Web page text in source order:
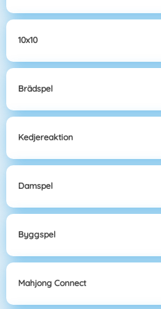
10x10
Brädspel
Kedjereaktion
Damspel
Byggspel
Mahjong Connect